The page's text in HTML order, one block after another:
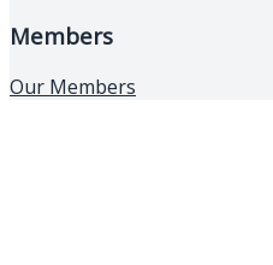
Members
Our Members